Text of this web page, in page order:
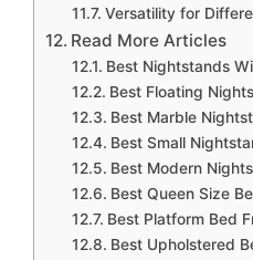
Versatility for
Read More Articles
Best Nightstands
Best Floating
Best Marble
Best Small
Best Modern
Best Queen Size
Best Platform Bed
Best Upholstered